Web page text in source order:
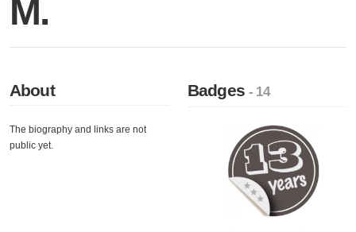
M.
About
The biography and links are not
public yet.
Badges- 14